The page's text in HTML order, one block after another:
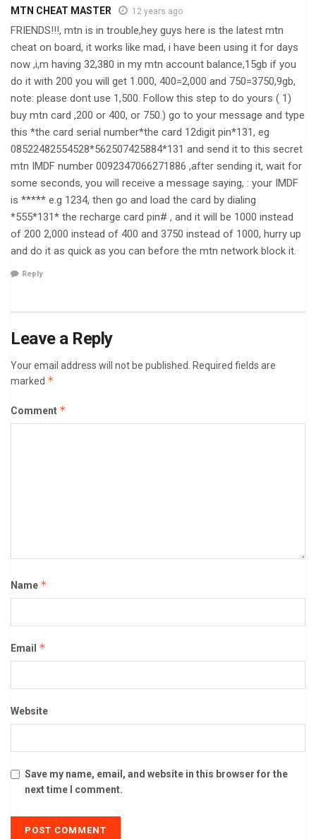
MTN CHEAT MASTER 12 years ago
FRIENDS!!!, mtn is in trouble,hey guys here is the latest mtn
cheat on board, it works like mad, i have been using it for days
now ,i,m having 32,380 in my mtn account balance,15gb if you
do it with 200 you will get 1.000, 400=2,000 and 750=3750,9gb,
note: please dont use 1,500. Follow this step to do yours ( 1)
buy mtn card ,200 or 400, or 750.) go to your message and type
this *the card serial number*the card 12digit pin*131, eg
08522482554528*562507425884*131 and send it to this secret
mtn IMDF number 0092347066271886 ,after sending it, wait for
some seconds, you will receive a message saying, : your IMDF
is ***** e.g 1234, then go and load the card by dialing
*555*131* the recharge card pin# , and it will be 1000 instead
of 200 2,000 instead of 400 and 3750 instead of 1000, hurry up
and do it as quick as you can before the mtn network block it.
Reply
Leave a Reply
Your email address will not be published. Required fields are
marked *
Comment *
Name *
Email *
Website
Save my name, email, and website in this browser for the
next time I comment.